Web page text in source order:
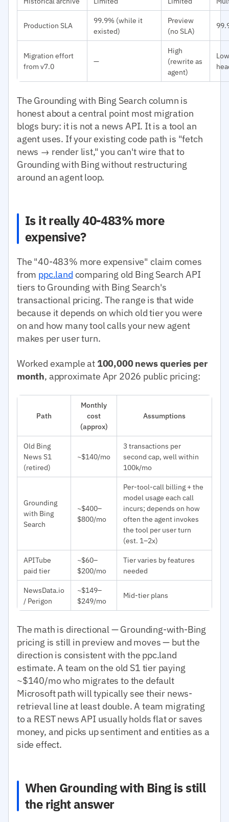
Production SLA
99.9% (while it
existed)
Preview
(no SLA)
Migration effort
from v7.0
—
High
(rewrite as
agent)
The Grounding with Bing Search column is
honest about a central point most migration
blogs bury: it is not a news API. It is a tool an
agent uses. If your existing code path is "fetch
news → render list," you can't wire that to
Grounding with Bing without restructuring
around an agent loop.
Is it really 40-483% more
expensive?
The "40-483% more expensive" claim comes
from ppc.land comparing old Bing Search API
tiers to Grounding with Bing Search's
transactional pricing. The range is that wide
because it depends on which old tier you were
on and how many tool calls your new agent
makes per user turn.
Worked example at 100,000 news queries per
month, approximate Apr 2026 public pricing:
Path
Monthly
cost
(approx)
Assumptions
Old Bing
News S1
(retired)
~$140/mo
3 transactions per
second cap, well within
100k/mo
Grounding
with Bing
Search
~$400–
$800/mo
Per-tool-call billing + the
model usage each call
incurs; depends on how
often the agent invokes
the tool per user turn
(est. 1–2x)
APITube
paid tier
~$60–
$200/mo
Tier varies by features
needed
NewsData.io
/ Perigon
~$149–
$249/mo
Mid-tier plans
The math is directional — Grounding-with-Bing
pricing is still in preview and moves — but the
direction is consistent with the ppc.land
estimate. A team on the old S1 tier paying
~$140/mo who migrates to the default
Microsoft path will typically see their news-
retrieval line at least double. A team migrating
to a REST news API usually holds flat or saves
money, and picks up sentiment and entities as a
side effect.
When Grounding with Bing is still
the right answer